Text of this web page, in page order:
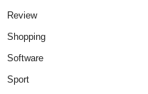
Review
Shopping
Software
Sport